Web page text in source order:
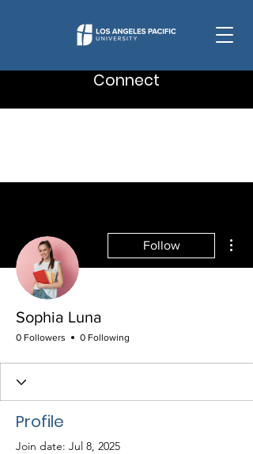
Connect
Follow
Sophia Luna
0 Followers 0 Following
Profile
Join date: Jul 8, 2025